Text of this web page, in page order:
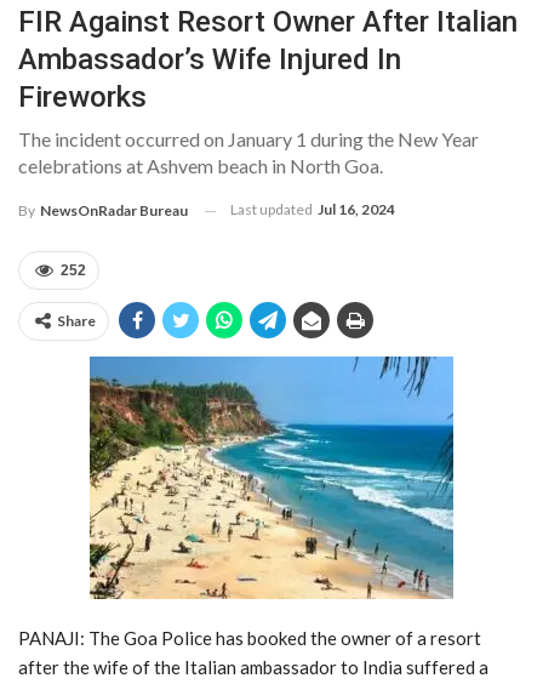
FIR Against Resort Owner After Italian
Ambassador’s Wife Injured In
Fireworks
The incident occurred on January 1 during the New Year
celebrations at Ashvem beach in North Goa.
By NewsOnRadar Bureau Last updated Jul 16, 2024
252
Share
PANAJI: The Goa Police has booked the owner of a resort
after the wife of the Italian ambassador to India suffered a